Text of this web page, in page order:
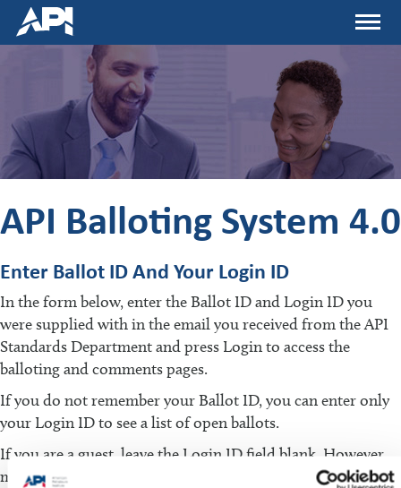
Skip
Menu
API Balloting System 4.0
Enter Ballot ID And Your Login ID
In the form below, enter the Ballot ID and Login ID you
were supplied with in the email you received from the API
Standards Department and press Login to access the
balloting and comments pages.
If you do not remember your Ballot ID, you can enter only
your Login ID to see a list of open ballots.
If you are a guest, leave the Login ID field blank. However,
make sure that the Ballot ID field is filled in. You will be